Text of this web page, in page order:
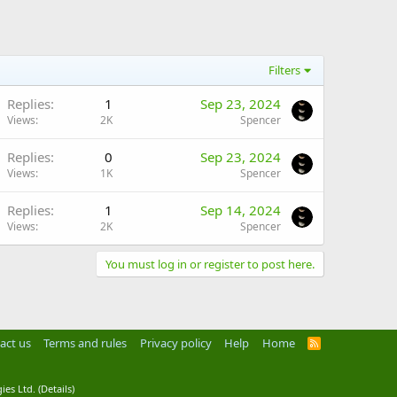
Filters
Replies 1
Views 2K
Sep 23, 2024
Spencer
Replies 0
Views 1K
Sep 23, 2024
Spencer
Replies 1
Views 2K
Sep 14, 2024
Spencer
You must log in or register to post here.
us Terms and rules Privacy policy Help Home
R
Ltd. (Details)